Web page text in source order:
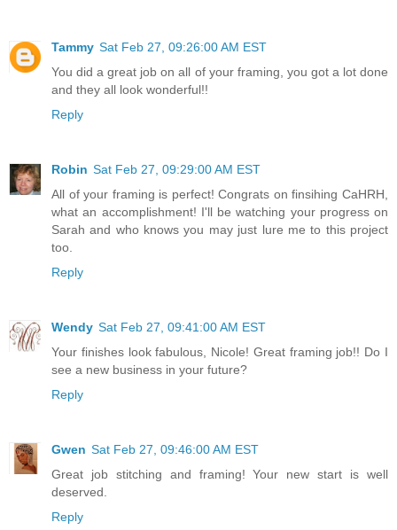
Tammy Sat Feb 27, 09:26:00 AM EST
You did a great job on all of your framing, you got a lot done
and they all look wonderful!!
Reply
Robin Sat Feb 27, 09:29:00 AM EST
All of your framing is perfect! Congrats on finsihing CaHRH,
what an accomplishment! I'll be watching your progress on
Sarah and who knows you may just lure me to this project
too.
Reply
Wendy Sat Feb 27, 09:41:00 AM EST
Your finishes look fabulous, Nicole! Great framing job!! Do I
see a new business in your future?
Reply
Gwen Sat Feb 27, 09:46:00 AM EST
Great job stitching and framing! Your new start is well
deserved.
Reply